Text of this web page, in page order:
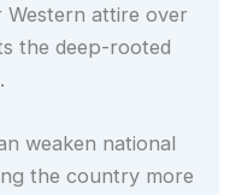
attire over
the deep-rooted
weaken national
the country more